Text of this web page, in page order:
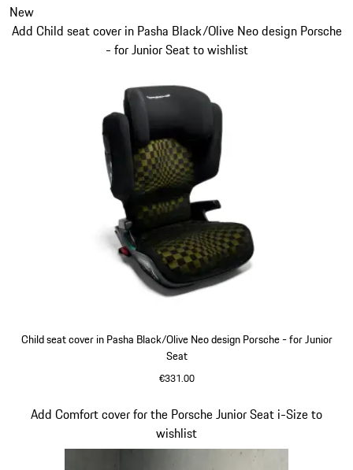
Child seat cover in Pasha Black/Olive Neo design Porsche - for Junior
Seat
€331.00
New
Add Child seat cover in Pasha Black/Olive Neo design Porsche
- for Junior Seat to wishlist
Slide 6 of 7
Add Comfort cover for the Porsche Junior Seat i-Size to
wishlist
Slide 7 of 7